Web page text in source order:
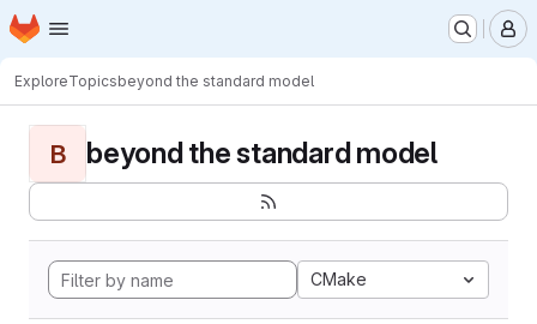
Skip to main content
Homepage
ExploreTopicsbeyond the standard model
B beyond the standard model
CMake